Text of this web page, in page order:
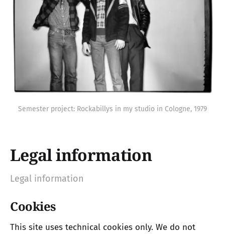
Semester project: Rockabillys in my studio in Cologne, 1979
Legal information
Legal information
Cookies
This site uses technical cookies only. We do not